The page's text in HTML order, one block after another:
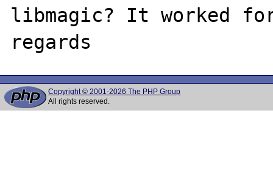
libmagic? It worked
Copyright © 2001-2026 The PHP Group
All rights reserved.